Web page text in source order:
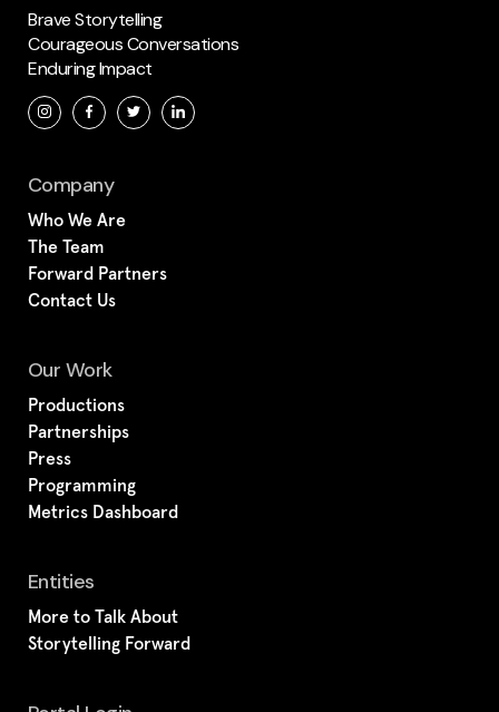
Brave Storytelling
Courageous Conversations
Enduring Impact
Company
Who We Are
The Team
Forward Partners
Contact Us
Our Work
Productions
Partnerships
Press
Programming
Metrics Dashboard
Entities
More to Talk About
Storytelling Forward